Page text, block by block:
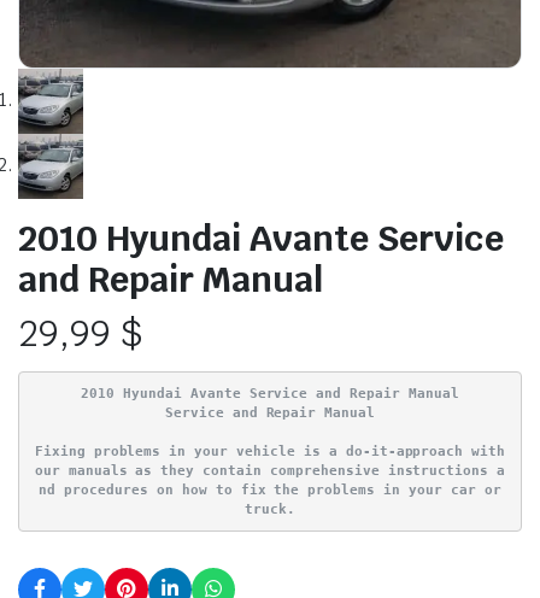
2010 Hyundai Avante Service
and Repair Manual
29,99 $
2010 Hyundai Avante Service and Repair Manual
Service and Repair Manual
Fixing problems in your vehicle is a do-it-approach with
our manuals as they contain comprehensive instructions a
nd procedures on how to fix the problems in your car or
truck.